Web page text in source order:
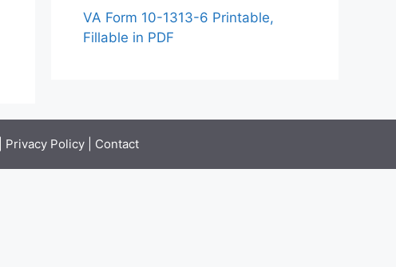
VA Form 10-1313-6 Printable,
Fillable in PDF
Privacy Policy Contact